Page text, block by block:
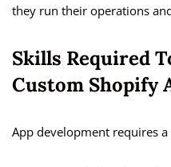
they run their operations
Skills Required
Custom Shopify
App development requires